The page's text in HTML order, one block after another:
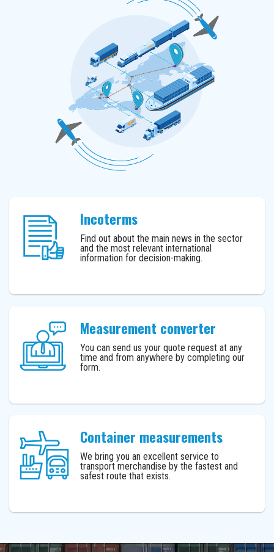
Incoterms
Find out about the main news in the sector
and the most relevant international
information for decision-making.
Measurement converter
You can send us your quote request at any
time and from anywhere by completing our
form.
Container measurements
We bring you an excellent service to
transport merchandise by the fastest and
safest route that exists.